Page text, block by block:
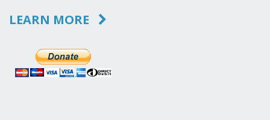
LEARN MORE